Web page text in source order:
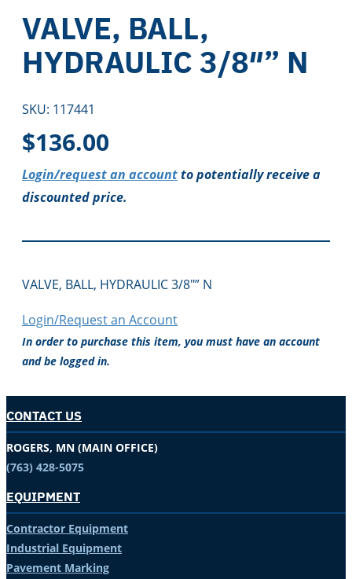
VALVE, BALL,
HYDRAULIC 3/8″” N
SKU: 117441
$136.00
Login/request an accountto potentially receive a
discounted price.
VALVE, BALL, HYDRAULIC 3/8″” N
Login/Request an Account
In order to purchase this item, you must have an account
and be logged in.
CONTACT US
ROGERS, MN (MAIN OFFICE)
(763) 428-5075
EQUIPMENT
Contractor Equipment
Industrial Equipment
Pavement Marking